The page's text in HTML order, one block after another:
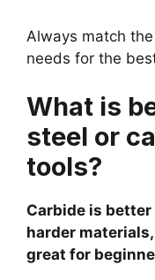
Always match
needs for the
What is
steel or
tools?
Carbide is
harder
great for